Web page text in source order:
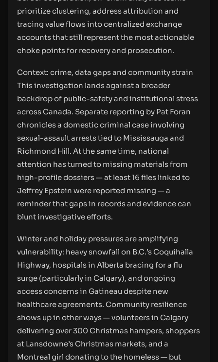
prioritize clustering, address attribution and
tracing value flows into centralized exchange
accounts that still represent the most actionable
choke points for recovery and prosecution.
Context: crime, data gaps and community strain
This investigation lands against a broader
backdrop of public-safety and institutional stress
across Canada. Separate reporting by Pat Foran
chronicles a domestic criminal case involving
sexual-assault arrests tied to Mississauga and
Richmond Hill. At the same time, national
attention has turned to missing materials from
high-profile dossiers — at least 16 files linked to
Jeffrey Epstein were reported missing — a
reminder that gaps in records and evidence can
blunt investigative efforts.
Winter and holiday pressures are amplifying
vulnerability: heavy snowfall on B.C.’s Coquihalla
Highway, hospitals in Alberta bracing for a flu
surge (particularly in Calgary), and ongoing
access concerns in Gatineau despite new
healthcare agreements. Community resilience
shows up in other ways — volunteers in Calgary
delivering over 300 Christmas hampers, shoppers
at Lansdowne’s Christmas markets, and a
Montreal girl donating to the homeless — but